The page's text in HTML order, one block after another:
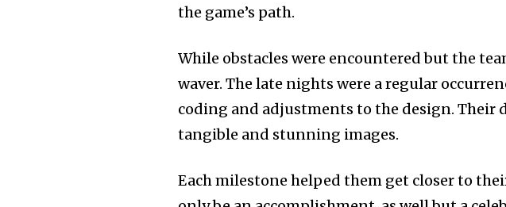
the game’s path.
While obstacles were encountered but the
waver. The late nights were a regular
coding and adjustments to the design. Their
tangible and stunning images.
Each milestone helped them get closer to